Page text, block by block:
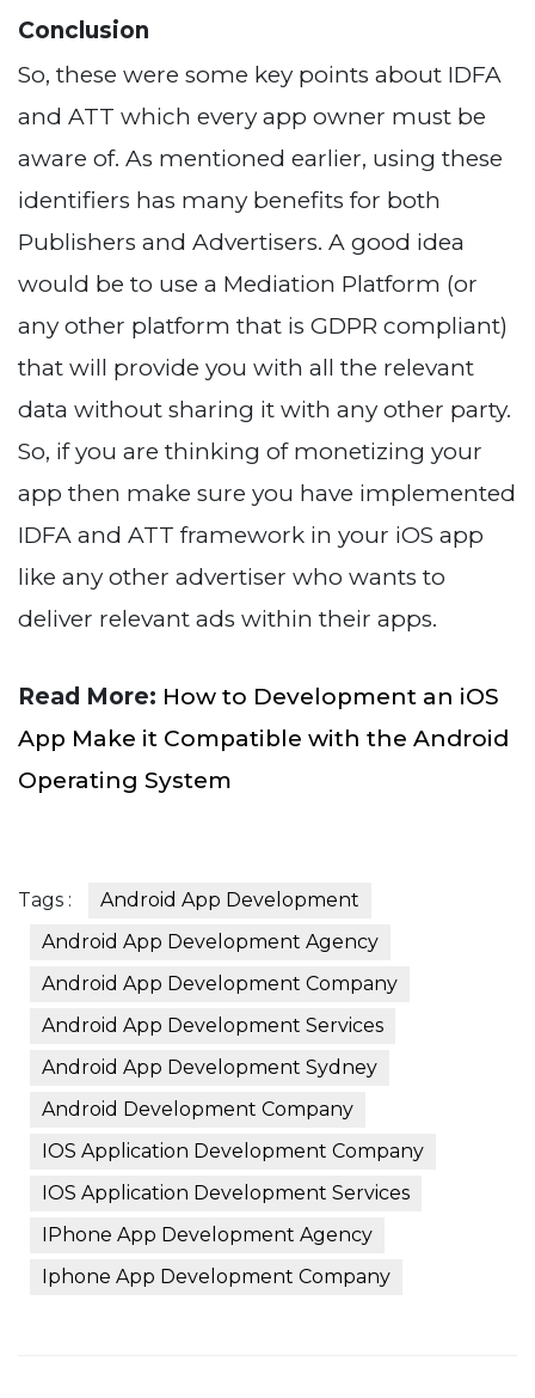
Conclusion
So, these were some key points about IDFA
and ATT which every app owner must be
aware of. As mentioned earlier, using these
identifiers has many benefits for both
Publishers and Advertisers. A good idea
would be to use a Mediation Platform (or
any other platform that is GDPR compliant)
that will provide you with all the relevant
data without sharing it with any other party.
So, if you are thinking of monetizing your
app then make sure you have implemented
IDFA and ATT framework in your iOS app
like any other advertiser who wants to
deliver relevant ads within their apps.
Read More: How to Development an iOS
App Make it Compatible with the Android
Operating System
Tags :
Android App Development
Android App Development Agency
Android App Development Company
Android App Development Services
Android App Development Sydney
Android Development Company
IOS Application Development Company
IOS Application Development Services
IPhone App Development Agency
Iphone App Development Company